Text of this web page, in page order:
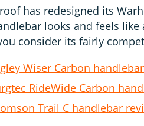
has redesigned its
looks and feels
consider its fairly
Wiser Carbon
RideWide Carbon
Trail C handlebar